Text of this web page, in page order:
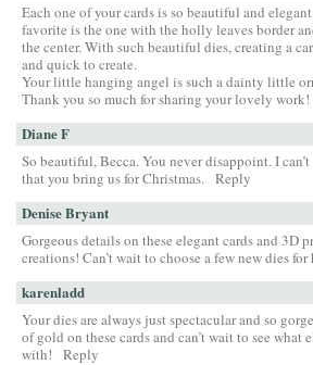
Each one of your cards is so beautiful and
favorite is the one with the holly leaves border
the center. With such beautiful dies, creating a
and quick to create.
Your little hanging angel is such a dainty little
Thank you so much for sharing your lovely work!
Diane F
So beautiful, Becca. You never disappoint. I
that you bring us for Christmas.
Reply
Denise Bryant
Gorgeous details on these elegant cards and 3D
creations! Can’t wait to choose a few new dies
karenladd
Your dies are always just spectacular and so
of gold on these cards and can’t wait to see what
with!
Reply